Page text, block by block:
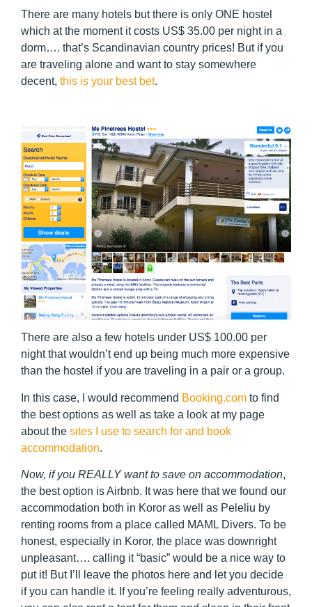
There are many hotels but there is only ONE hostel
which at the moment it costs US$ 35.00 per night in a
dorm…. that’s Scandinavian country prices! But if you
are traveling alone and want to stay somewhere
decent, this is your best bet.
There are also a few hotels under US$ 100.00 per
night that wouldn’t end up being much more expensive
than the hostel if you are traveling in a pair or a group.
In this case, I would recommend Booking.com to find
the best options as well as take a look at my page
about the sites I use to search for and book
accommodation.
Now, if you REALLY want to save on accommodation,
the best option is Airbnb. It was here that we found our
accommodation both in Koror as well as Peleliu by
renting rooms from a place called MAML Divers. To be
honest, especially in Koror, the place was downright
unpleasant…. calling it “basic” would be a nice way to
put it! But I’ll leave the photos here and let you decide
if you can handle it. If you’re feeling really adventurous,